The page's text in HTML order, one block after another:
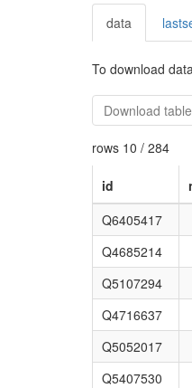
data
To download data
Download
rows 10 / 284
id
Q6405417
Q4685214
Q5107294
Q4716637
Q5052017
Q5407530